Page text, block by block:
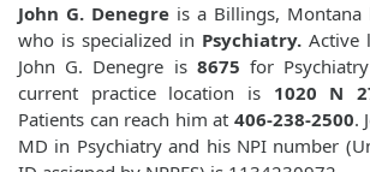
John G. Denegre is a Billings, Montana
who is specialized in Psychiatry. Active
John G. Denegre is8675for
current practice location is 1020 N
Patients can reach him at 406-238-2500.
MD in Psychiatry and his NPI number